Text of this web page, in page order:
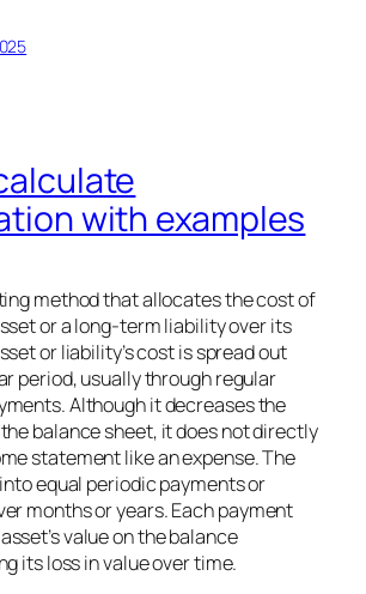
with examples
method that allocates the cost of
or a long-term liability over its
or liability’s cost is spread out
period, usually through regular
Although it decreases the
balance sheet, it does not directly
statement like an expense. The
equal periodic payments or
months or years. Each payment
value on the balance
its loss in value over time.